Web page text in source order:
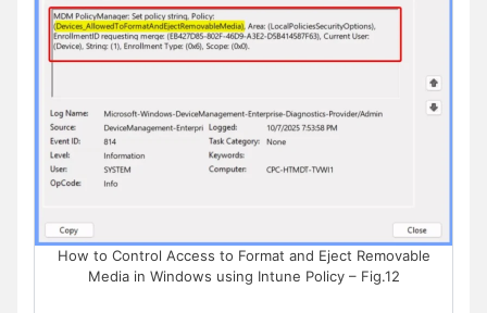
How to Control Access to Format and Eject Removable
Media in Windows using Intune Policy – Fig.12